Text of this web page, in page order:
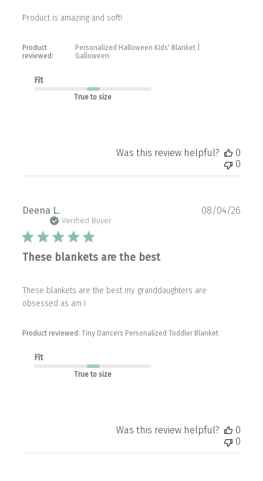
Product is amazing and soft!
Product
reviewed:
Personalized Halloween Kids' Blanket |
Galloween
Fit
True to size
Was this review helpful?
0
0
Deena L.
Verified Buyer
These blankets are the best
These blankets are the best my granddaughters are
obsessed as am I
Product reviewed: Tiny Dancers Personalized Toddler Blanket
Fit
True to size
08/04/26
Was this review helpful?
0
0